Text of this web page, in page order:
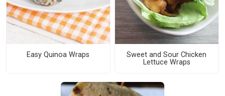
Easy Quinoa Wraps
Sweet and Sour Chicken
Lettuce Wraps